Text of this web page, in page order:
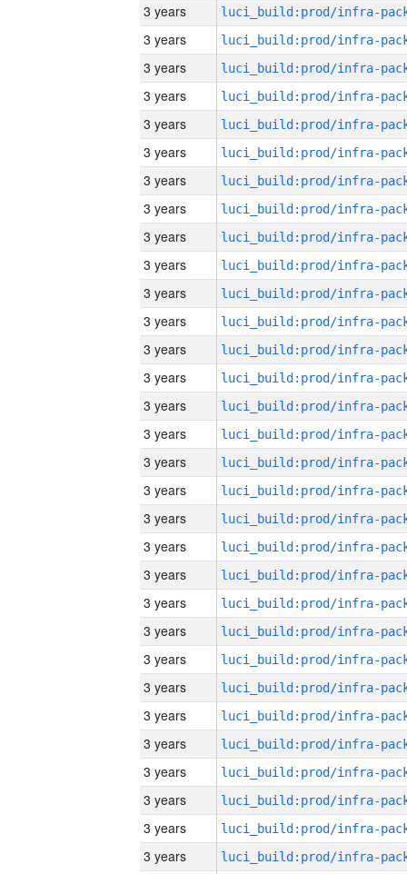
3 years
3 years
3 years
3 years
3 years
3 years
3 years
3 years
3 years
3 years
3 years
3 years
3 years
3 years
3 years
3 years
3 years
3 years
3 years
3 years
3 years
3 years
3 years
3 years
3 years
3 years
3 years
3 years
3 years
3 years
3 years